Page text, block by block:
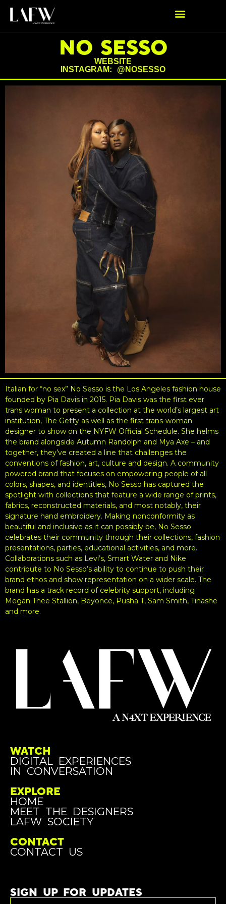
NO SESSO
WEBSITE
INSTAGRAM: @NOSESSO
Italian for “no sex” No Sesso is the Los Angeles fashion house
founded by Pia Davis in 2015. Pia Davis was the first ever
trans woman to present a collection at the world’s largest art
institution, The Getty as well as the first trans-woman
designer to show on the NYFW Official Schedule. She helms
the brand alongside Autumn Randolph and Mya Axe – and
together, they’ve created a line that challenges the
conventions of fashion, art, culture and design. A community
powered brand that focuses on empowering people of all
colors, shapes, and identities, No Sesso has captured the
spotlight with collections that feature a wide range of prints,
fabrics, reconstructed materials, and most notably, their
signature hand embroidery. Making nonconformity as
beautiful and inclusive as it can possibly be, No Sesso
celebrates their community through their collections, fashion
presentations, parties, educational activities, and more.
Collaborations such as Levi’s, Smart Water and Nike
contribute to No Sesso’s ability to continue to push their
brand ethos and show representation on a wider scale. The
brand has a track record of celebrity support, including
Megan Thee Stallion, Beyonce, Pusha T, Sam Smith, Tinashe
and more.
WATCH
DIGITAL EXPERIENCES
IN CONVERSATION
EXPLORE
HOME
MEET THE DESIGNERS
LAFW SOCIETY
CONTACT
CONTACT US
SIGN UP FOR UPDATES